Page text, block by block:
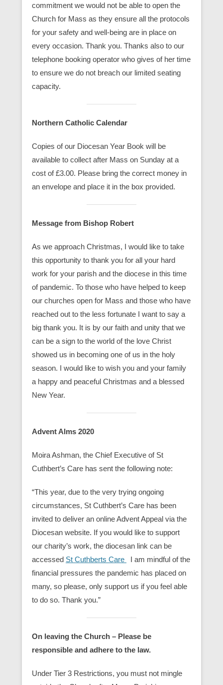
commitment we would not be able to open the
Church for Mass as they ensure all the protocols
for your safety and well-being are in place on
every occasion. Thank you. Thanks also to our
telephone booking operator who gives of her time
to ensure we do not breach our limited seating
capacity.
Northern Catholic Calendar
Copies of our Diocesan Year Book will be
available to collect after Mass on Sunday at a
cost of £3.00. Please bring the correct money in
an envelope and place it in the box provided.
Message from Bishop Robert
As we approach Christmas, I would like to take
this opportunity to thank you for all your hard
work for your parish and the diocese in this time
of pandemic. To those who have helped to keep
our churches open for Mass and those who have
reached out to the less fortunate I want to say a
big thank you. It is by our faith and unity that we
can be a sign to the world of the love Christ
showed us in becoming one of us in the holy
season. I would like to wish you and your family
a happy and peaceful Christmas and a blessed
New Year.
Advent Alms 2020
Moira Ashman, the Chief Executive of St
Cuthbert’s Care has sent the following note:
“This year, due to the very trying ongoing
circumstances, St Cuthbert’s Care has been
invited to deliver an online Advent Appeal via the
Diocesan website. If you would like to support
our charity’s work, the diocesan link can be
accessed St Cuthberts Care
I am mindful of the
financial pressures the pandemic has placed on
many, so please, only support us if you feel able
to do so. Thank you.”
On leaving the Church – Please be
responsible and adhere to the law.
Under Tier 3 Restrictions, you must not mingle